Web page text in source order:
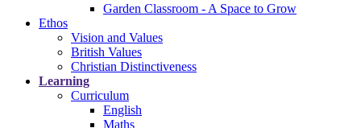
Garden Classroom - A Space to Grow
Ethos
Vision and Values
British Values
Christian Distinctiveness
Learning
Curriculum
English
Maths